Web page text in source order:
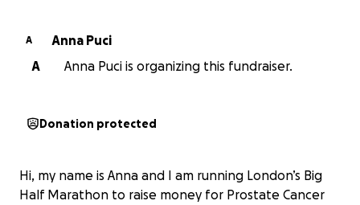
A
Anna Puci
A
Anna Puci is organizing this fundraiser.
Donation protected
Hi, my name is Anna and I am running London’s Big
Half Marathon to raise money for Prostate Cancer